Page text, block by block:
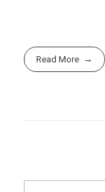
Read More